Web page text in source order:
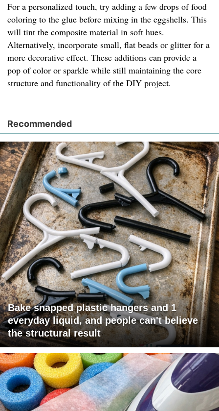
For a personalized touch, try adding a few drops of food
coloring to the glue before mixing in the eggshells. This
will tint the composite material in soft hues.
Alternatively, incorporate small, flat beads or glitter for a
more decorative effect. These additions can provide a
pop of color or sparkle while still maintaining the core
structure and functionality of the DIY project.
Recommended
Bake snapped plastic hangers and 1
everyday liquid, and people can't believe
the structural result